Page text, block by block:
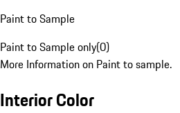
Paint to Sample
Paint to Sample only(0)
More Information on Paint to sample.
Interior Color